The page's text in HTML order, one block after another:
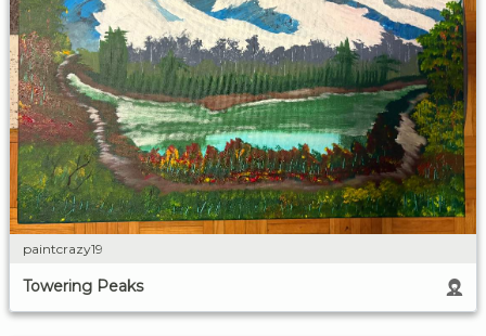
paintcrazy19
Towering Peaks